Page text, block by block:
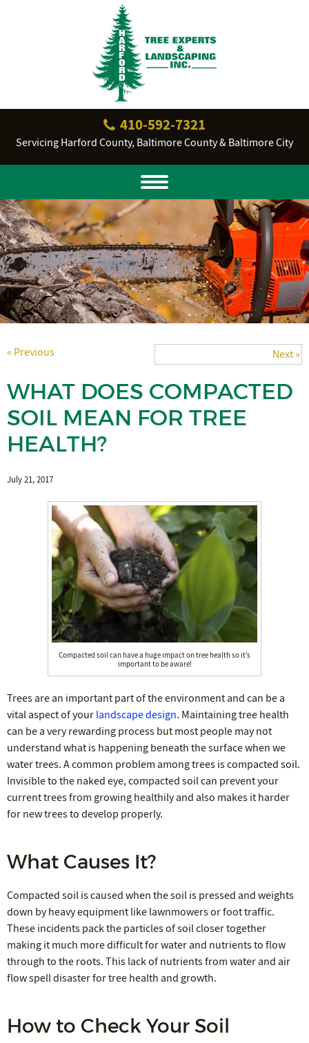
410‐592‐7321
Servicing Harford County, Baltimore County & Baltimore City
« Previous Next »
WHAT DOES COMPACTED
SOIL MEAN FOR TREE
HEALTH?
July 21, 2017
Compacted soil can have a huge impact on tree health so it’s
important to be aware!
Trees are an important part of the environment and can be a
vital aspect of your landscape design. Maintaining tree health
can be a very rewarding process but most people may not
understand what is happening beneath the surface when we
water trees. A common problem among trees is compacted soil.
Invisible to the naked eye, compacted soil can prevent your
current trees from growing healthily and also makes it harder
for new trees to develop properly.
What Causes It?
Compacted soil is caused when the soil is pressed and weights
down by heavy equipment like lawnmowers or foot traffic.
These incidents pack the particles of soil closer together
making it much more difficult for water and nutrients to flow
through to the roots. This lack of nutrients from water and air
flow spell disaster for tree health and growth.
How to Check Your Soil